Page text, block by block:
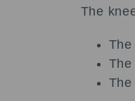
The
The
The